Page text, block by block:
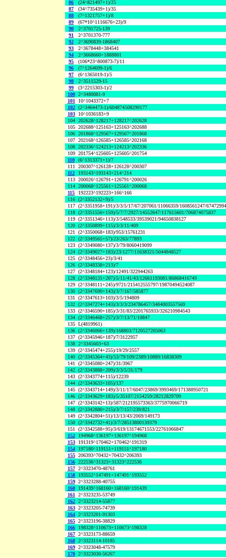
86
(24^821497+1)/25
87
(34^735439+1)/35
88
(7^1321757+1)/8
89
(67*10^1116676+23)/9
90
2^3701725-139
91
2^3701370-777
92
2^3690839-1868407
93
2^3678448+384541
94
2^3668660+1888801
95
(106*23^800873-7)/11
96
(7^1264699-1)/6
97
(6^1365019-1)/5
98
2^3511529-15
99
(3^2215303-1)/2
100 2^3480081-9
101
10^1043372+7
102 (2^3464473-1)/604874508299177
103
10^1036183+9
104 202628^128217+128217^202628
105 202688^125163+125163^202688
106 201868^129567+129567^201868
107 202168^126585+126585^202168
108 202336^124213+124213^202336
109 201754^125605+125605^201754
110
(6^1313371+1)/7
111 200307^126128+126128^200307
112
193143^193143+214^214
113 200026^126791+126791^200026
114 200068^125561+125561^200068
115
192223^192223+166^166
116 (2^3352132+9)/5
117 (2^3351958+191)/3/3/5/17/67/207061/11066359/1608561247/
118 (2^3351556+159)/5/7/7/2927/14552647/117615601/706874075837
119 (2^3351346+113)/3/548533/39539021/94650838127
120 (2^3350899+115)/3/3/11/409
121 (2^3350068+183)/953/15761231
122 (2^3349565+57)/23/263/77893
123 (2^3349080+137)/3/79/8060419099
124 (2^3349027+183)/23/1277/11638321/5044848527
125 (2^3348456+23)/3/41
126 (2^3348338+213)/7
127 (2^3348184+123)/12491/322944263
128 (2^3348131+207)/5/11/41/43/12661193081/86868416749
129 (2^3348111+245)/9721/215412555797/19870494524087
130 (2^3347690+143)/3/7/167/585877
131 (2^3347613+103)/3/5/194809
132 (2^3347274+143)/3/3/3/234786457/3484003557569
133 (2^3346590+185)/3/31/83/2201765933/326210984543
134 (2^3346468+257)/3/7/13/71/10847
135 L(4819961)
136 (2^3346066+139)/168803/7120527205063
137 (2^3345946+187)/7/3122957
138 2^3345603+63
139 (2^3345474+255)/19/29/2557
140 (2^3345364+43)/53/79/109/2389/10889/16838309
141 (2^3345080+247)/31/3967
142 (2^3343888+209)/3/3/5/31/179
143 (2^3343774+115)/12239
144 (2^3343633+105)/137
145 (2^3343714+149)/3/11/17/6047/23869/3993469/171388950721
146 (2^3343629+183)/5/35107/2154259/28212829709
147 (2^3343142+13)/587/212195573363/3775970066719
148 (2^3342880+215)/3/7/157/239/821
149 (2^3342804+51)/13/13/43/2069/149173
150 (2^3342732+41)/3/7/28513800139379
151 (2^3342588+95)/3/619/13174671553/22761066847
152
194968^136197+136197^194968
153
191319^170462+170462^191319
154
197180^119151+119151^197180
155 206393^70432+70432^206393
156 222536^31323+31323^222536
157 2^3323470-48761
158
193552^147491+147491^193552
159 2^3323288-40755
160
191439^168160+168160^191439
161 2^3323235-53749
162 2^3323214-55877
163 2^3323205-74739
164 2^3323201-91303
165 2^3323196-38829
166
198328^110673+110673^198328
167 2^3323173-88659
168 2^3323114-10185
169 2^3323048-47579
170 2^3323030-56267